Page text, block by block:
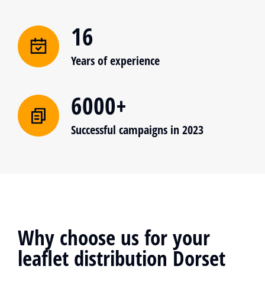
16
Years of experience
6000+
Successful campaigns in 2023
Why choose us for your
leaflet distribution Dorset